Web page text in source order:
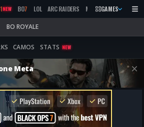
1NEW BO7 LOL ARC RAIDERS MW 2019 MARATHON
GAMES
BO ROYALE
CAMOS STATS NEW
Meta